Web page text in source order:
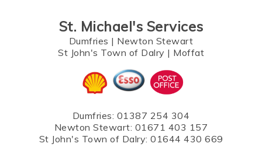
St. Michael's Services
Dumfries | Newton Stewart
St John's Town of Dalry | Moffat
Dumfries: 01387 254 304
Newton Stewart: 01671 403 157
St John's Town of Dalry: 01644 430 669